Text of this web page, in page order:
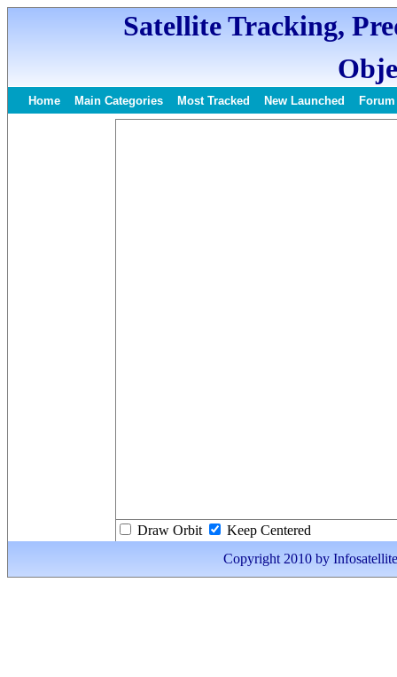
Satellite Tracking,
Home Main Categories Most Tracked New Launched Forum
Draw Orbit
Keep Centered
Copyright 2010 by